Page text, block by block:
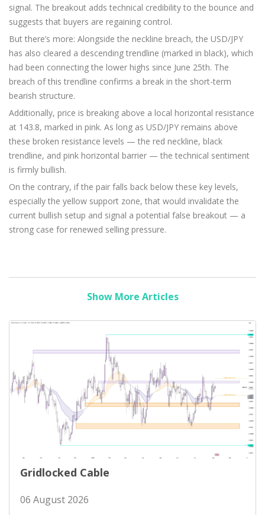
signal. The breakout adds technical credibility to the bounce and
suggests that buyers are regaining control.
But there’s more: Alongside the neckline breach, the USD/JPY
has also cleared a descending trendline (marked in black), which
had been connecting the lower highs since June 25th. The
breach of this trendline confirms a break in the short-term
bearish structure.
Additionally, price is breaking above a local horizontal resistance
at 143.8, marked in pink. As long as USD/JPY remains above
these broken resistance levels — the red neckline, black
trendline, and pink horizontal barrier — the technical sentiment
is firmly bullish.
On the contrary, if the pair falls back below these key levels,
especially the yellow support zone, that would invalidate the
current bullish setup and signal a potential false breakout — a
strong case for renewed selling pressure.
Show More Articles
Gridlocked Cable
06 August 2026